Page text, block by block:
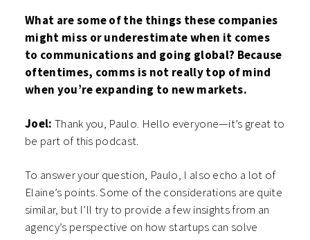
What are some of the things these companies
might miss or underestimate when it comes
to communications and going global? Because
oftentimes, comms is not really top of mind
when you’re expanding to new markets.
Joel: Thank you, Paulo. Hello everyone—it’s great to
be part of this podcast.
To answer your question, Paulo, I also echo a lot of
Elaine’s points. Some of the considerations are quite
similar, but I’ll try to provide a few insights from an
agency’s perspective on how startups can solve